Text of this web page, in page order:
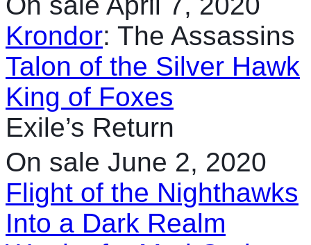
Krondor: The Assassins
Talon of the Silver Hawk
King of Foxes
Exile’s Return
On sale June 2, 2020
Flight of the Nighthawks
Into a Dark Realm